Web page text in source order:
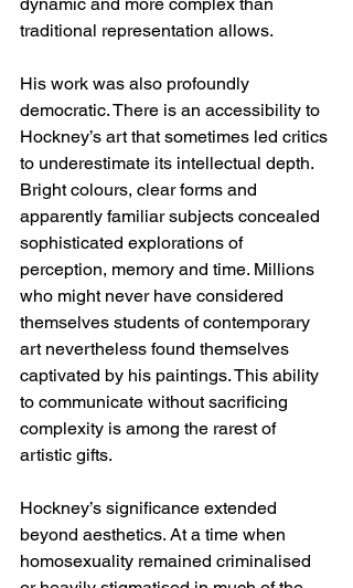
traditional representation allows.
His work was also profoundly
democratic. There is an accessibility to
Hockney’s art that sometimes led critics
to underestimate its intellectual depth.
Bright colours, clear forms and
apparently familiar subjects concealed
sophisticated explorations of
perception, memory and time. Millions
who might never have considered
themselves students of contemporary
art nevertheless found themselves
captivated by his paintings. This ability
to communicate without sacrificing
complexity is among the rarest of
artistic gifts.
Hockney’s significance extended
beyond aesthetics. At a time when
homosexuality remained criminalised